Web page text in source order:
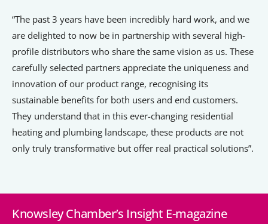
“The past 3 years have been incredibly hard work, and we
are delighted to now be in partnership with several high-
profile distributors who share the same vision as us. These
carefully selected partners appreciate the uniqueness and
innovation of our product range, recognising its
sustainable benefits for both users and end customers.
They understand that in this ever-changing residential
heating and plumbing landscape, these products are not
only truly transformative but offer real practical solutions”.
Knowsley Chamber’s Insight E-magazine